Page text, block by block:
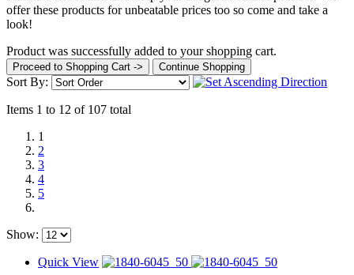
offer these products for unbeatable prices too so come and take a
look!
Product was successfully added to your shopping cart.
Proceed to Shopping Cart -> Continue Shopping
Sort By:
Items 1 to 12 of 107 total
1
2
3
4
5
Show:
Quick View